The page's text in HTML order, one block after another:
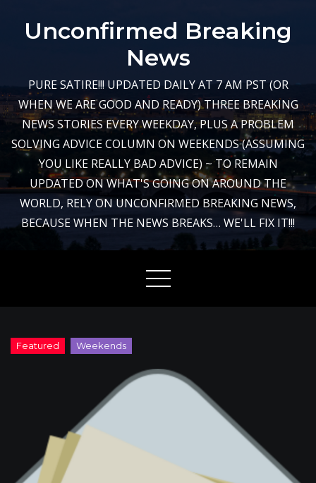
Unconfirmed Breaking
News
PURE SATIRE!!! UPDATED DAILY AT 7 AM PST (OR
WHEN WE ARE GOOD AND READY) THREE BREAKING
NEWS STORIES EVERY WEEKDAY, PLUS A PROBLEM
SOLVING ADVICE COLUMN ON WEEKENDS (ASSUMING
YOU LIKE REALLY BAD ADVICE) ~ TO REMAIN
UPDATED ON WHAT'S GOING ON AROUND THE
WORLD, RELY ON UNCONFIRMED BREAKING NEWS,
BECAUSE WHEN THE NEWS BREAKS… WE'LL FIX IT!!!